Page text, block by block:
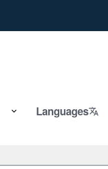
Languages